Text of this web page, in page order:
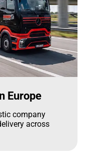
Europe
company
across